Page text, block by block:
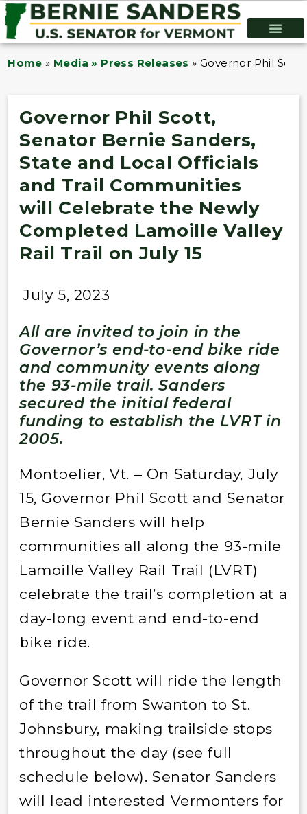
Home » Media » Press Releases »Governor Phil
Governor Phil Scott,
Senator Bernie Sanders,
State and Local Officials
and Trail Communities
will Celebrate the Newly
Completed Lamoille Valley
Rail Trail on July 15
July 5, 2023
All are invited to join in the
Governor’s end-to-end bike ride
and community events along
the 93-mile trail.Sanders
secured the initial federal
funding to establish the LVRT in
2005.
Montpelier, Vt. – On Saturday, July
15, Governor Phil Scott and Senator
Bernie Sanders will help
communities all along the 93-mile
Lamoille Valley Rail Trail (LVRT)
celebrate the trail’s completion at a
day-long event and end-to-end
bike ride.
Governor Scott will ride the length
of the trail from Swanton to St.
Johnsbury, making trailside stops
throughout the day (see full
schedule below). Senator Sanders
will lead interested Vermonters for